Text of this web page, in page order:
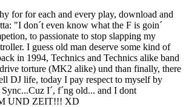
for for each and every play, download and
"I don´t even know what the F is goin´
to passionate to stop slapping my
I guess old man deserve some kind of
in 1994, Technics and Technics alike band
torture (MK2 alike) und than finally, there
DJ life, today I pay respect to myself by
I´, f´ng old... and I dont
UND ZEIT!!! XD